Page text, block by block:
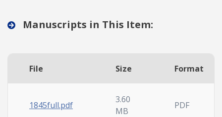
Manuscripts in This Item:
File Size Format
1845full.pdf
3.60
MB
PDF